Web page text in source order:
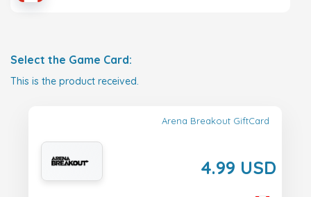
Select the Game Card:
This is the product received.
Arena Breakout GiftCard
4.99 USD